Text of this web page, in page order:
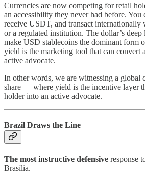
Currencies are now competing for retail
an accessibility they never had before.
receive USDT, and transact internationally
or a regulated institution. The dollar’s
make USD stablecoins the dominant form
yield is the marketing tool that can convert
active advocate.
In other words, we are witnessing a global
share — where yield is the incentive layer
holder into an active advocate.
Brazil Draws the Line
The most instructive defensive response
Brasília.